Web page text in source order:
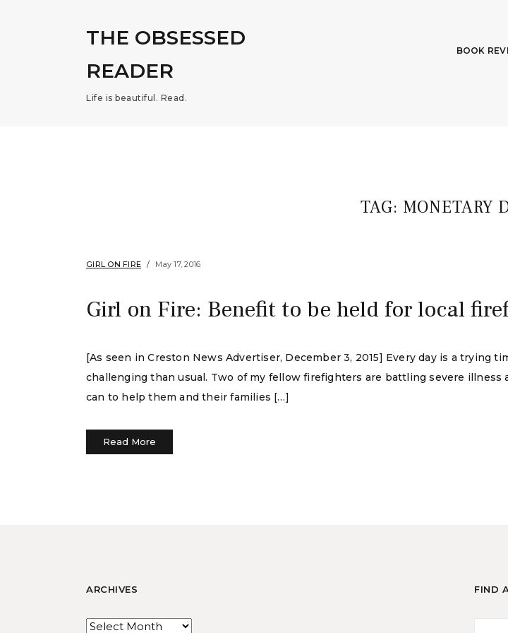
THE OBSESSED
READER
Life is beautiful. Read.
BOOK
TAG: MONETARY
GIRL ON FIRE May 17, 2016
Girl on Fire: Benefit to be held for local
[As seen in Creston News Advertiser, December 3, 2015] Every day is a trying
challenging than usual. Two of my fellow firefighters are battling severe illness
can to help them and their families […]
Read More
ARCHIVES FIND